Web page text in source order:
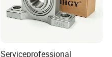
Serviceprofessional